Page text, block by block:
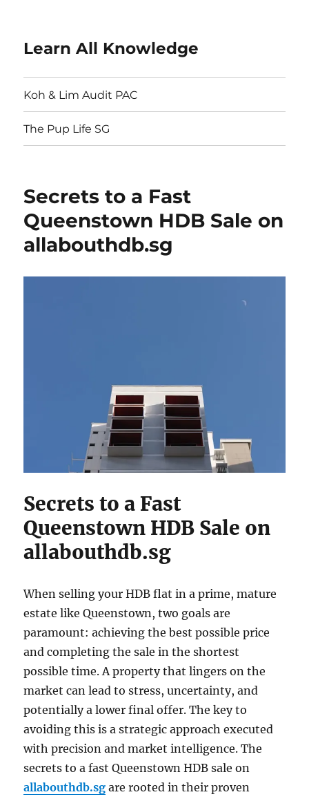
Learn All Knowledge
Koh & Lim Audit PAC
The Pup Life SG
Secrets to a Fast
Queenstown HDB Sale on
allabouthdb.sg
Secrets to a Fast
Queenstown HDB Sale on
allabouthdb.sg
When selling your HDB flat in a prime, mature
estate like Queenstown, two goals are
paramount: achieving the best possible price
and completing the sale in the shortest
possible time. A property that lingers on the
market can lead to stress, uncertainty, and
potentially a lower final offer. The key to
avoiding this is a strategic approach executed
with precision and market intelligence. The
secrets to a fast Queenstown HDB sale on
allabouthdb.sg are rooted in their proven